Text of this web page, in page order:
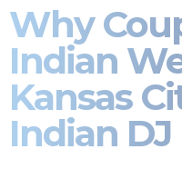
Why
Indian
Kansas
Indian